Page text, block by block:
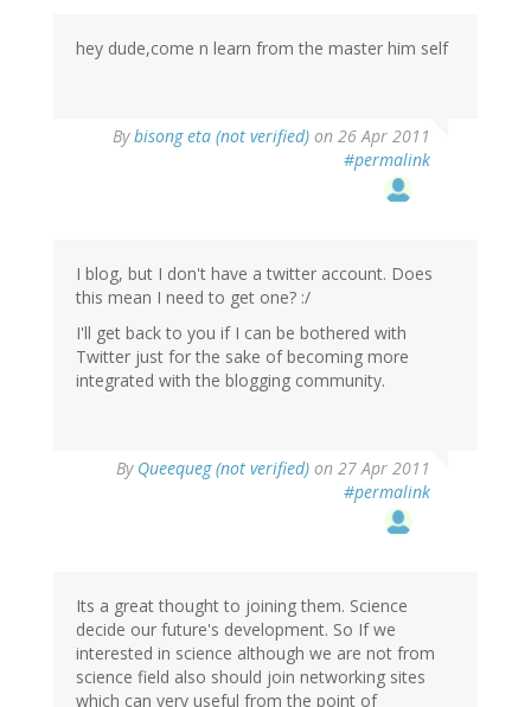
hey dude,come n learn from the master him self
Bybisong eta (not verified) on 26 Apr 2011
#permalink
I blog, but I don't have a twitter account. Does
this mean I need to get one? :/
I'll get back to you if I can be bothered with
Twitter just for the sake of becoming more
integrated with the blogging community.
By Queequeg (not verified) on 27 Apr 2011
#permalink
Its a great thought to joining them. Science
decide our future's development. So If we
interested in science although we are not from
science field also should join networking sites
which can very useful from the point of